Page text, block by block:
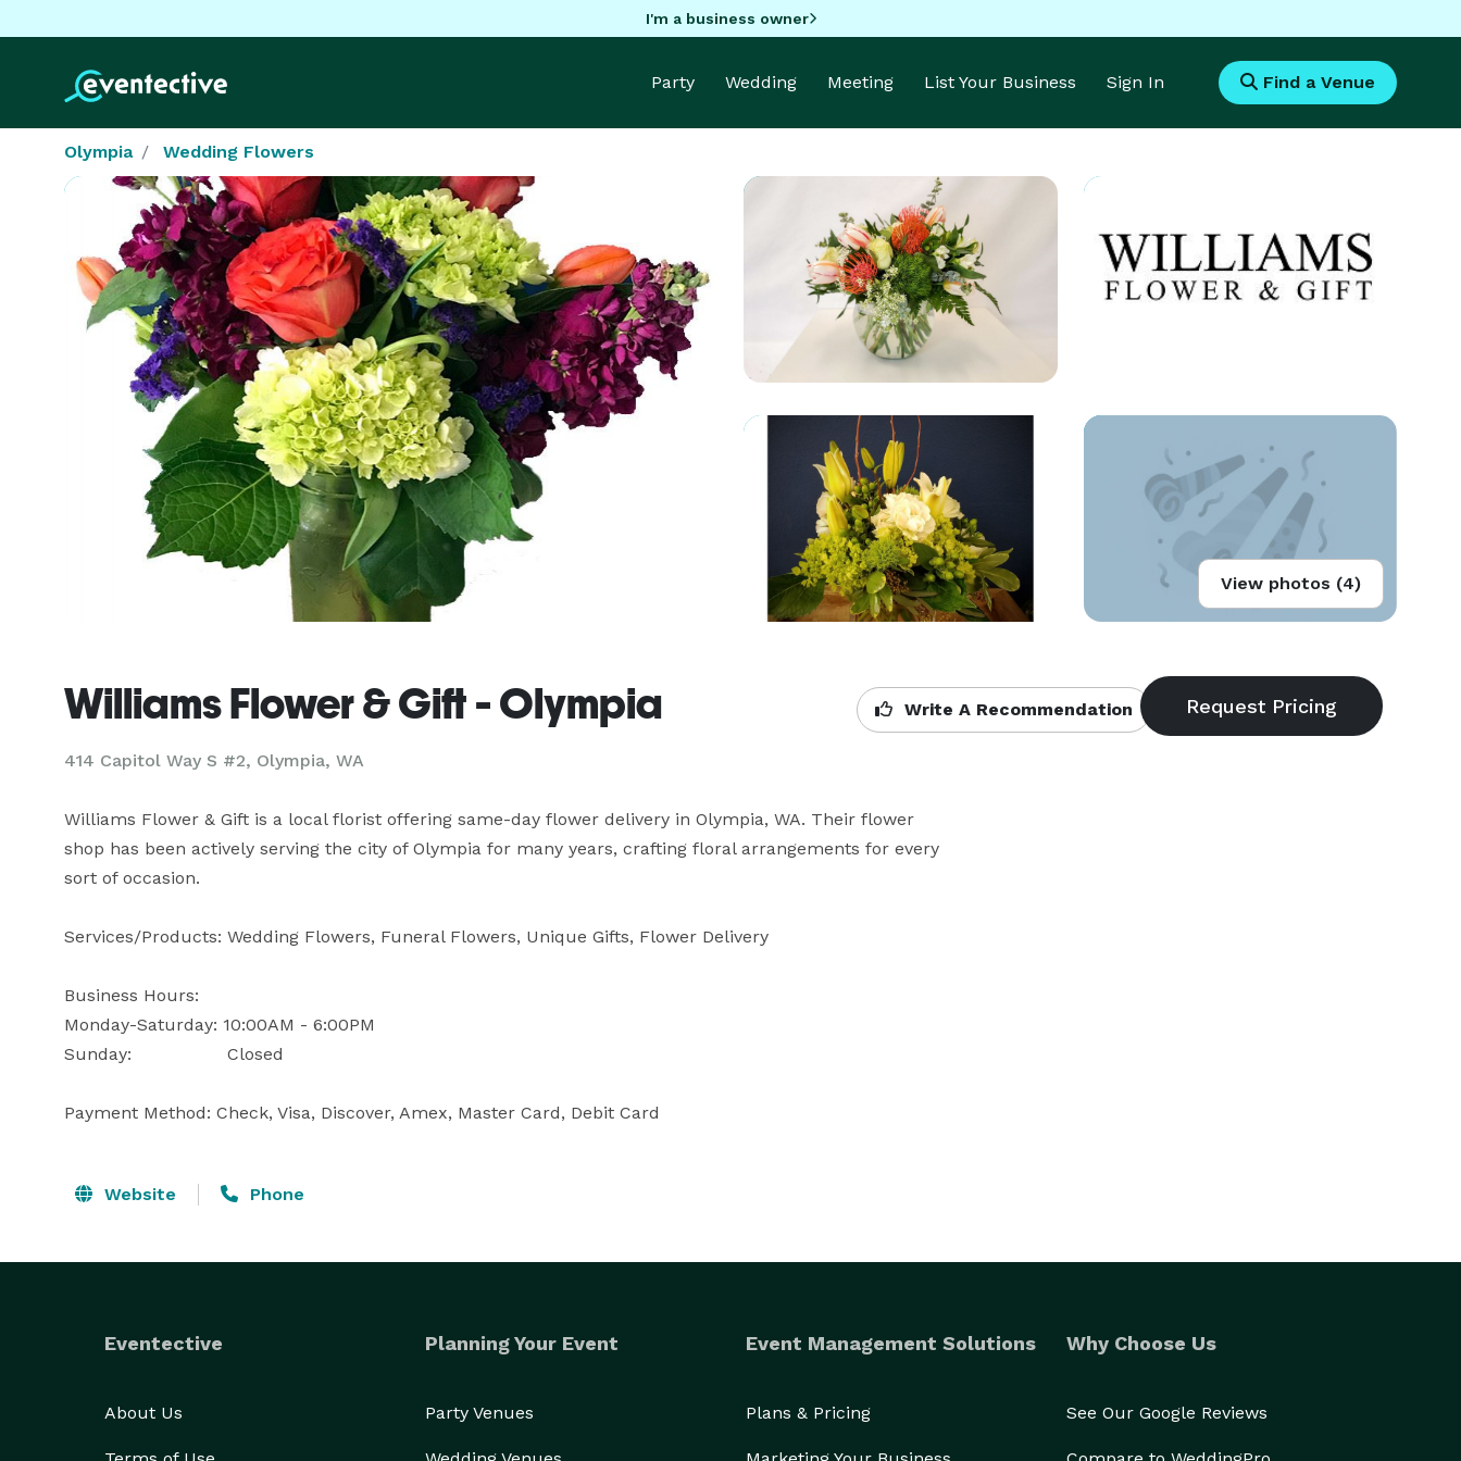
I'm a business owner
Party Wedding Meeting List Your Business Sign In Find a Venue
Olympia Wedding Flowers
View photos (4)
Williams Flower & Gift - Olympia
414 Capitol Way S #2, Olympia, WA
Write A Recommendation
Williams Flower & Gift is a local florist offering same-day flower delivery in Olympia, WA. Their flower
shop has been actively serving the city of Olympia for many years, crafting floral arrangements for every
sort of occasion.
Services/Products: Wedding Flowers, Funeral Flowers, Unique Gifts, Flower Delivery
Business Hours:
Monday-Saturday: 10:00AM - 6:00PM
Sunday:	              Closed
Payment Method: Check, Visa, Discover, Amex, Master Card, Debit Card
Website Phone
Eventective
About Us
Planning Your Event
Party Venues
Event Management Solutions
Plans & Pricing
Why Choose Us
See Our Google Reviews